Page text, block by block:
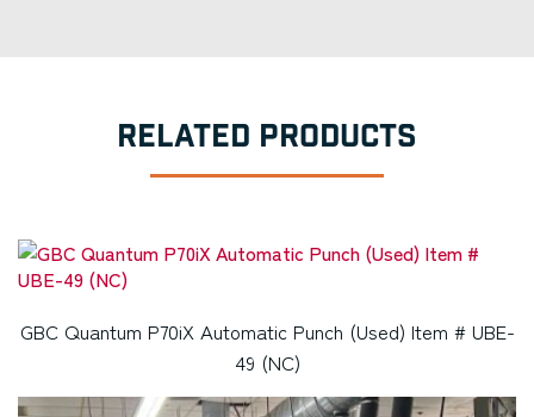
RELATED PRODUCTS
GBC Quantum P70iX Automatic Punch (Used) Item # UBE-
49 (NC)